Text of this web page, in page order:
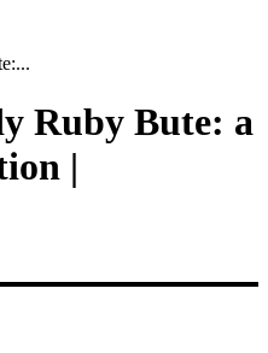
Ruby Bute: a
|